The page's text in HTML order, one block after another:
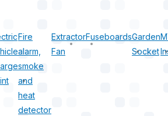
Fire
alarm,
smoke
and
heat
detector
Extractor
Fan
FuseboardsGarden
Socket